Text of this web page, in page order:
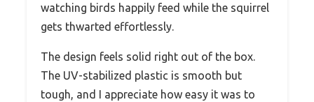
watching birds happily feed while the squirrel
gets thwarted effortlessly.
The design feels solid right out of the box.
The UV-stabilized plastic is smooth but
tough, and I appreciate how easy it was to